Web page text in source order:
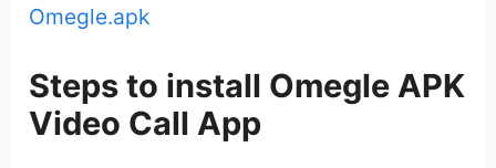
Omegle.apk
Steps to install Omegle APK
Video Call App